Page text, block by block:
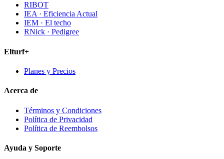
RIBOT
IEA · Eficiencia Actual
IEM · El techo
RNick · Pedigree
Elturf+
Planes y Precios
Acerca de
Términos y Condiciones
Política de Privacidad
Política de Reembolsos
Ayuda y Soporte